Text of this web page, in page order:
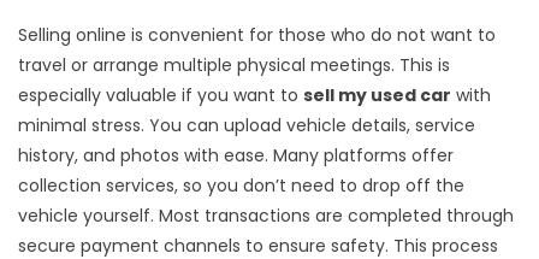
Selling online is convenient for those who do not want to
travel or arrange multiple physical meetings. This is
especially valuable if you want to sell my used car with
minimal stress. You can upload vehicle details, service
history, and photos with ease. Many platforms offer
collection services, so you don’t need to drop off the
vehicle yourself. Most transactions are completed through
secure payment channels to ensure safety. This process